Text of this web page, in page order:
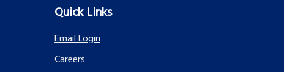
Quick Links
Email Login
Careers